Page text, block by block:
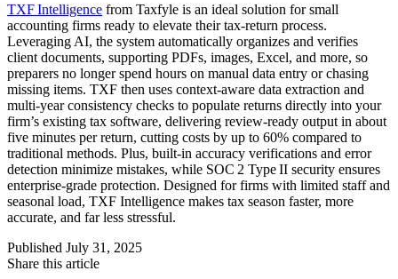
TXF Intelligence from Taxfyle is an ideal solution for small
accounting firms ready to elevate their tax-return process.
Leveraging AI, the system automatically organizes and verifies
client documents, supporting PDFs, images, Excel, and more, so
preparers no longer spend hours on manual data entry or chasing
missing items. TXF then uses context-aware data extraction and
multi‑year consistency checks to populate returns directly into your
firm’s existing tax software, delivering review-ready output in about
five minutes per return, cutting costs by up to 60% compared to
traditional methods. Plus, built-in accuracy verifications and error
detection minimize mistakes, while SOC 2 Type II security ensures
enterprise-grade protection. Designed for firms with limited staff and
seasonal load, TXF Intelligence makes tax season faster, more
accurate, and far less stressful.
Published July 31, 2025
Share this article